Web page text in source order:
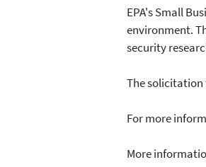
EPA's Small
environment.
security
The solicitation
For more
More